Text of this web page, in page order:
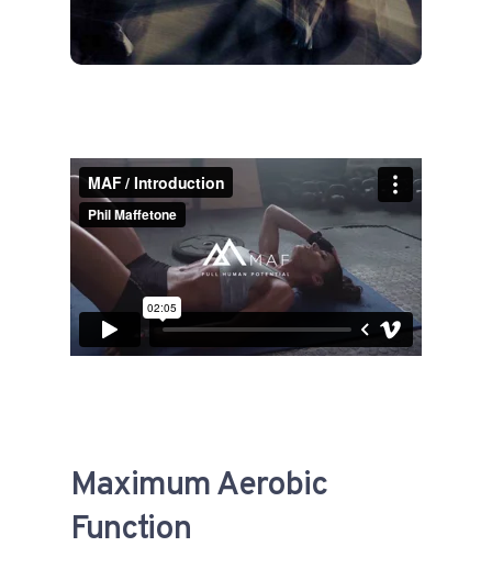
Maximum Aerobic
Function